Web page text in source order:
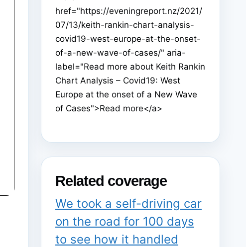
href="https://eveningreport.nz/2021/
07/13/keith-rankin-chart-analysis-
covid19-west-europe-at-the-onset-
of-a-new-wave-of-cases/" aria-
label="Read more about Keith Rankin
Chart Analysis – Covid19: West
Europe at the onset of a New Wave
of Cases">Read more</a>
Related coverage
We took a self-driving car
on the road for 100 days
to see how it handled